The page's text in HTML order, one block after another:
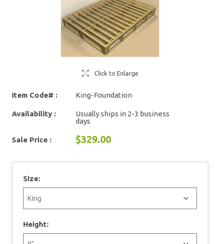
Click to Enlarge
Item Code# : King-Foundation
Availability :
Usually ships in 2-3 business
days
Sale Price : $329.00
Size:
Height: